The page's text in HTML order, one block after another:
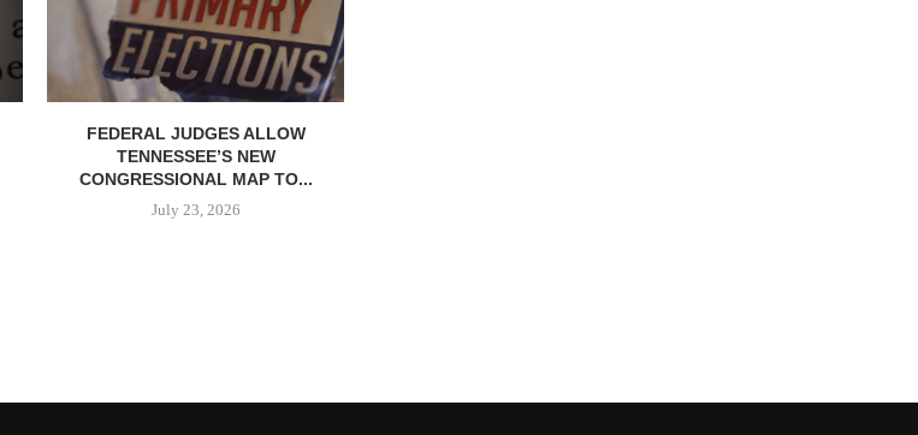
FEDERAL JUDGES ALLOW
TENNESSEE’S NEW
CONGRESSIONAL MAP TO...
July 23, 2026